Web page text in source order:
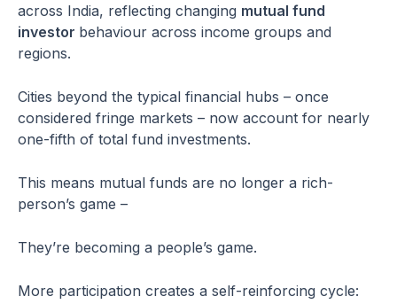
across India, reflecting changing mutual fund
investor behaviour across income groups and
regions.
Cities beyond the typical financial hubs – once
considered fringe markets – now account for nearly
one-fifth of total fund investments.
This means mutual funds are no longer a rich-
person’s game –
They’re becoming a people’s game.
More participation creates a self-reinforcing cycle: